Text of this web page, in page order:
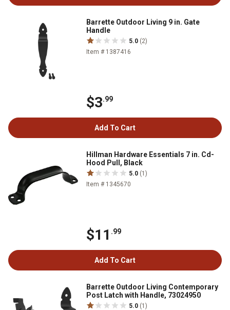
Barrette Outdoor Living 9 in. Gate
Handle
5.0 (2)
Item # 1387416
$3.99
Add To Cart
Hillman Hardware Essentials 7 in. Cd-
Hood Pull, Black
5.0 (1)
Item # 1345670
$11 .99
Add To Cart
Barrette Outdoor Living Contemporary
Post Latch with Handle, 73024950
5.0 (1)